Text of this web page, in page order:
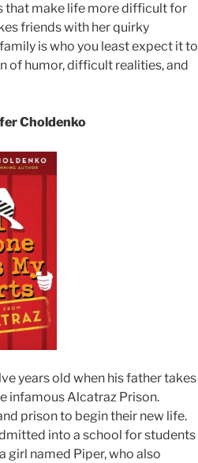
that make life more difficult for
friends with her quirky
is who you least expect it to
of humor, difficult realities, and
Choldenko
years old when his father takes
infamous Alcatraz Prison.
prison to begin their new life.
into a school for students
girl named Piper, who also